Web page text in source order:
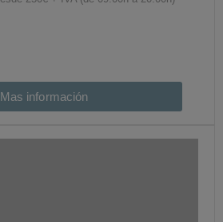
Mas información